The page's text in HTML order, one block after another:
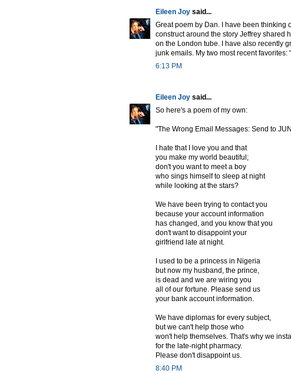
Eileen Joy said...
Great poem by Dan. I have been thinking
construct around the story Jeffrey shared
on the London tube. I have also recently
junk emails. My two most recent
6:13 PM
Eileen Joy said...
So here's a poem of my own:
"The Wrong Email Messages: Send to
I hate that I love you and that
you make my world beautiful;
don't you want to meet a boy
who sings himself to sleep at night
while looking at the stars?
We have been trying to contact you
because your account information
has changed, and you know that you
don't want to disappoint your
girlfriend late at night.
I used to be a princess in Nigeria
but now my husband, the prince,
is dead and we are wiring you
all of our fortune. Please send us
your bank account information.
We have diplomas for every subject,
but we can't help those who
won't help themselves. That's why we
for the late-night pharmacy.
Please don't disappoint us.
8:40 PM